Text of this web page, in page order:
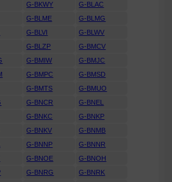
G-BKWY
G-BLAC
G-BLME
G-BLMG
G-BLVI
G-BLWV
G-BLZP
G-BMCV
G-BMIW
G-BMJC
G-BMPC
G-BMSD
G-BMTS
G-BMUO
G-BNCR
G-BNEL
G-BNKC
G-BNKP
G-BNKV
G-BNMB
G-BNNP
G-BNNR
G-BNOE
G-BNOH
G-BNRG
G-BNRK